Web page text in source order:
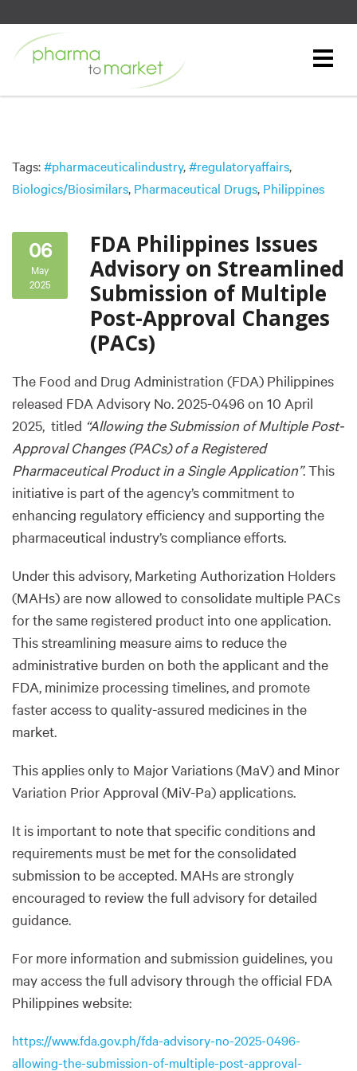
Tags: #pharmaceuticalindustry, #regulatoryaffairs,
Biologics/Biosimilars, Pharmaceutical Drugs, Philippines
06
May
2025
FDA Philippines Issues
Advisory on Streamlined
Submission of Multiple
Post-Approval Changes
(PACs)
The Food and Drug Administration (FDA) Philippines
released FDA Advisory No. 2025-0496 on 10 April
2025, titled “Allowing the Submission of Multiple Post-
Approval Changes (PACs) of a Registered
Pharmaceutical Product in a Single Application”. This
initiative is part of the agency’s commitment to
enhancing regulatory efficiency and supporting the
pharmaceutical industry’s compliance efforts.
Under this advisory, Marketing Authorization Holders
(MAHs) are now allowed to consolidate multiple PACs
for the same registered product into one application.
This streamlining measure aims to reduce the
administrative burden on both the applicant and the
FDA, minimize processing timelines, and promote
faster access to quality-assured medicines in the
market.
This applies only to Major Variations (MaV) and Minor
Variation Prior Approval (MiV-Pa) applications.
It is important to note that specific conditions and
requirements must be met for the consolidated
submission to be accepted. MAHs are strongly
encouraged to review the full advisory for detailed
guidance.
For more information and submission guidelines, you
may access the full advisory through the official FDA
Philippines website:
https://www.fda.gov.ph/fda-advisory-no-2025-0496-
allowing-the-submission-of-multiple-post-approval-